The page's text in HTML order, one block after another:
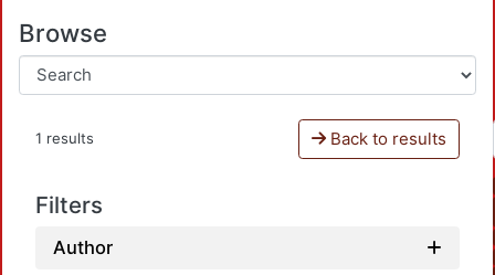
Browse
1 results Back to results
Filters
Author